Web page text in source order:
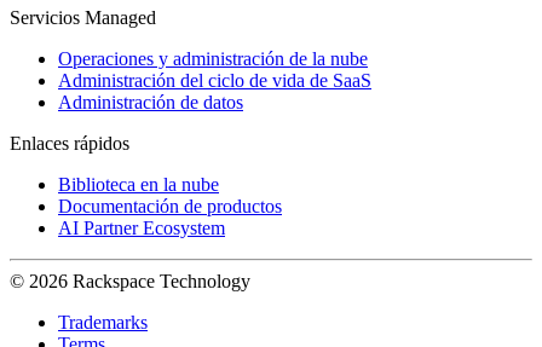
Servicios Managed
Operaciones y administración de la nube
Administración del ciclo de vida de SaaS
Administración de datos
Enlaces rápidos
Biblioteca en la nube
Documentación de productos
AI Partner Ecosystem
© 2026 Rackspace Technology
Trademarks